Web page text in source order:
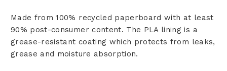
Made from 100% recycled paperboard with at least
90% post-consumer content. The PLA lining is a
grease-resistant coating which protects from leaks,
grease and moisture absorption.